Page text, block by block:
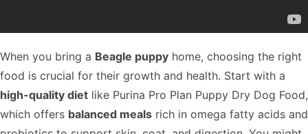
When you bring a Beagle puppy home, choosing the right
food is crucial for their growth and health. Start with a
high-quality diet like Purina Pro Plan Puppy Dry Dog Food,
which offers balanced meals rich in omega fatty acids and